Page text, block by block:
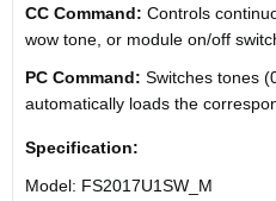
CC Command: Controls
wow tone, or module on/off
PC Command: Switches tones
automatically loads the
Specification:
Model: FS2017U1SW_M